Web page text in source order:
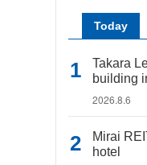
Today
Takara
building
2026.8.6
Mirai
hotel